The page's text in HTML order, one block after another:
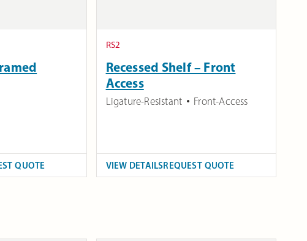
QUOTE
RS2
Recessed Shelf – Front
Access
Ligature-Resistant Front-Access
VIEW DETAILSREQUEST QUOTE